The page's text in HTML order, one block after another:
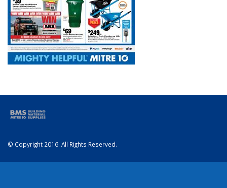
© Copyright 2016. All Rights Reserved.